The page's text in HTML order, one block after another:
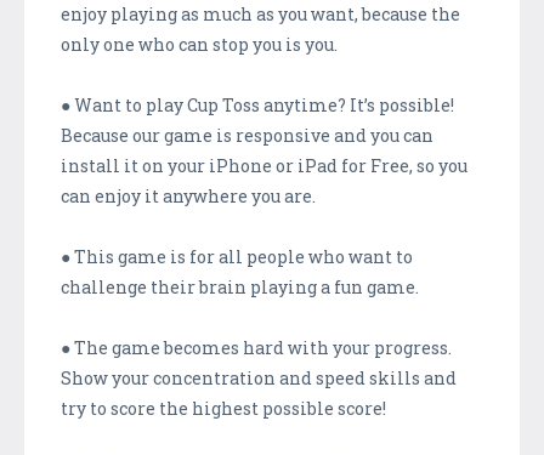
enjoy playing as much as you want, because the
only one who can stop you is you.
● Want to play Cup Toss anytime? It’s possible!
Because our game is responsive and you can
install it on your iPhone or iPad for Free, so you
can enjoy it anywhere you are.
● This game is for all people who want to
challenge their brain playing a fun game.
● The game becomes hard with your progress.
Show your concentration and speed skills and
try to score the highest possible score!